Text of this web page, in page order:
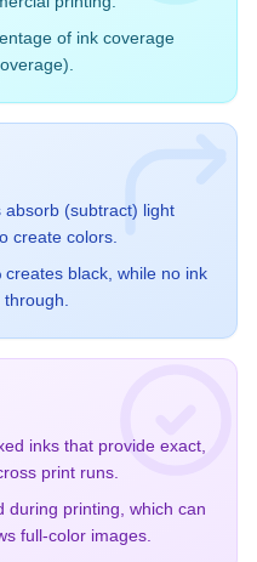
15-4020
#98B2D1
Yellow
13-0859
#F5DF4D
Purple
18-3027
#6B5B95
of ink coverage
absorb (subtract) light
create colors.
black, while no ink
inks that provide exact,
print runs.
during printing, which can
full-color images.